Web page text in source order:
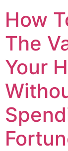
How
The
Your